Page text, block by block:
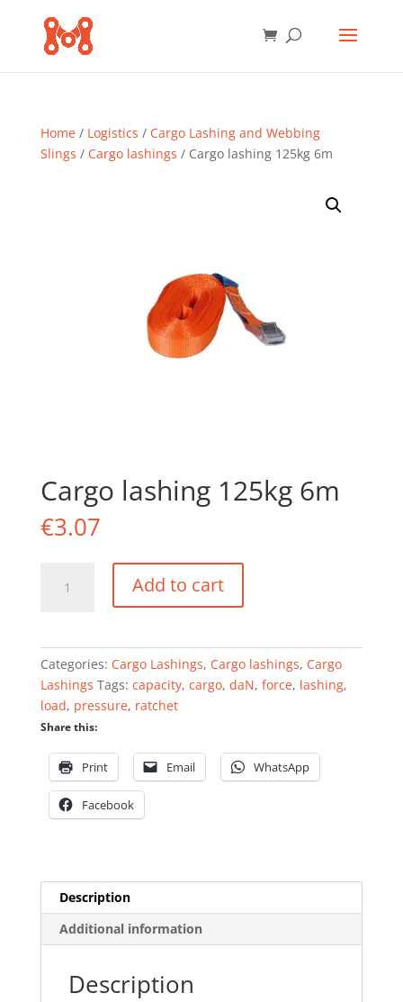
Home/ Logistics / Cargo Lashing and Webbing
Slings / Cargo lashings / Cargo lashing 125kg 6m
Cargo lashing 125kg 6m
€3.07
lashing
quantity
Add to cart
Categories: Cargo Lashings, Cargo lashings, Cargo
Lashings Tags: capacity, cargo, daN, force, lashing,
load, pressure, ratchet
Share this:
Print Email WhatsApp
Facebook
Description
Additional information
Description